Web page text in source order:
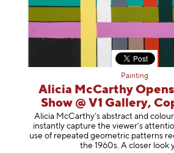
Painting
Alicia McCarthy
Show @ V1 Gallery,
Alicia McCarthy’s abstract and
instantly capture the viewer’s
use of repeated geometric patterns
the 1960s. A closer look